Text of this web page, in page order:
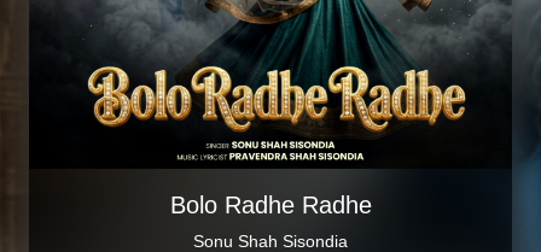
Bolo Radhe Radhe
Sonu Shah Sisondia